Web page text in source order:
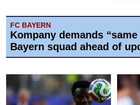
FC BAYERN
Kompany demands
Bayern squad ahead of